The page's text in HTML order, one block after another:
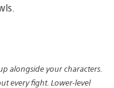
alongside your characters.
every fight. Lower-level